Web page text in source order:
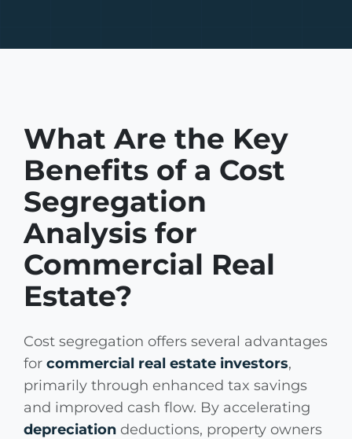
What Are the Key
Benefits of a Cost
Segregation
Analysis for
Commercial Real
Estate?
Cost segregation offers several advantages
for commercial real estate investors,
primarily through enhanced tax savings
and improved cash flow. By accelerating
depreciation deductions, property owners